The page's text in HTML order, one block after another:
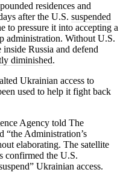
residences and
after the U.S. suspended
to pressure it into accepting a
administration. Without U.S.
Russia and defend
diminished.
Ukrainian access to
used to help it fight back
Agency told The
“the Administration’s
elaborating. The satellite
confirmed the U.S.
Ukrainian access.